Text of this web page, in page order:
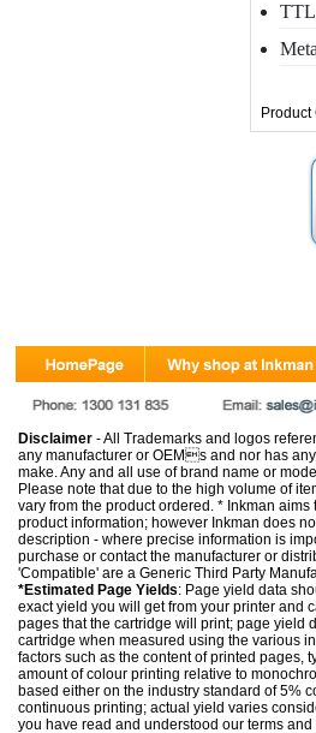
TTL
Disclaimer - All Trademarks and logos
any manufacturer or OEMs and nor has
make. Any and all use of brand name or
Please note that due to the high volume of
vary from the product ordered. * Inkman
product information; however Inkman does
description - where precise information is
purchase or contact the manufacturer or
'Compatible' are a Generic Third Party
*Estimated Page Yields: Page yield data
exact yield you will get from your printer and
pages that the cartridge will print; page yield
cartridge when measured using the various
factors such as the content of printed
amount of colour printing relative to
based either on the industry standard of 5%
continuous printing; actual yield varies
you have read and understood our terms